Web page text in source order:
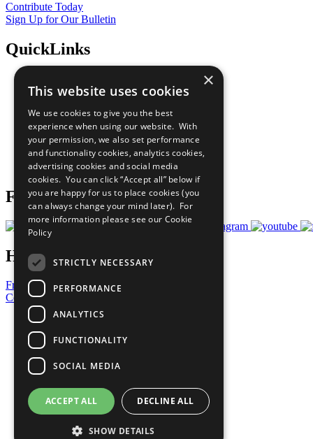
Contribute Today
Sign Up for Our Bulletin
QuickLinks
Sustainable Development Goals
All Our Work
What You Can Do
Careers & Opportunities
Join Now
Prepare your CoP
Follow Us
Have a Question?
Frequently Asked Questions
Contact Us
United Nations
Privacy Policy
Cookies Policy
Copyright
Photo Credits
×
This website uses cookies
We use cookies to give you the best
experience when using our website. With
your permission, we also set performance
and functionality cookies, analytics cookies,
advertising cookies and social media
cookies. You can click “Accept all” below if
you are happy for us to place cookies (you
can always change your mind later). For
more information please see our Cookie
Policy
STRICTLY NECESSARY
PERFORMANCE
ANALYTICS
FUNCTIONALITY
SOCIAL MEDIA
ACCEPT ALL DECLINE ALL
SHOW DETAILS